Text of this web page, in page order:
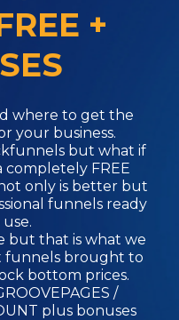
+
where to get the
your business.
but what if
completely FREE
only is better but
funnels ready
but that is what we
funnels brought to
bottom prices.
/
plus bonuses